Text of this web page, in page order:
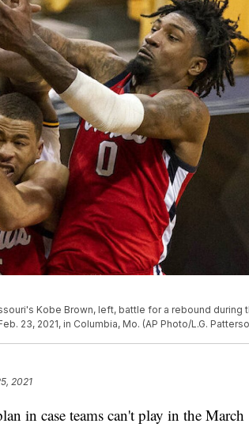
Kobe Brown, left, battle for a rebound during
23, 2021, in Columbia, Mo. (AP Photo/L.G.
2021
in case teams can't play in the March